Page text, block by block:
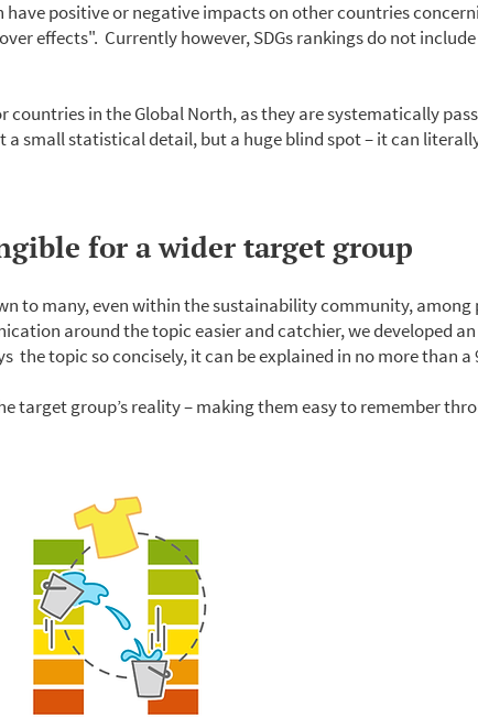
positive or negative impacts on other countries
effects". Currently however, SDGs rankings do not
countries in the Global North, as they are systematically
small statistical detail, but a huge blind spot – it can
for a wider target group
to many, even within the sustainability community,
around the topic easier and catchier, we developed
topic so concisely, it can be explained in no more than a
target group’s reality – making them easy to remember